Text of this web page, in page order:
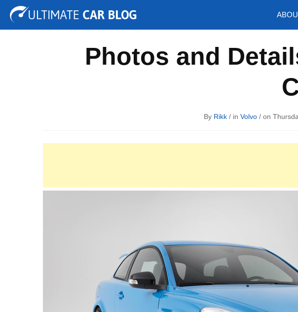
Tuning Auto Shows Concepts
Photos and
By Rikk / in Volvo / on